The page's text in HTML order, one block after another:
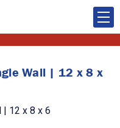
Wall | 12 x 8 x
| 12 x 8 x 6